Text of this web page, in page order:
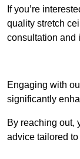
If you’re
quality stretch
consultation and
Engaging with
significantly
By reaching out,
advice tailored